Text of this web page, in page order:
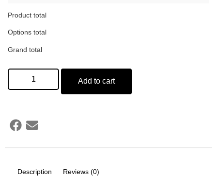
Product total
Options total
Grand total
Add to cart
Description Reviews (0)